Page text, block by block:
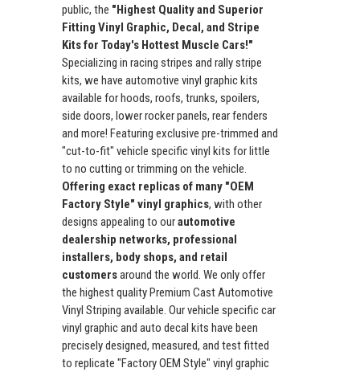
public, the "Highest Quality and Superior
Fitting Vinyl Graphic, Decal, and Stripe
Kits for Today's Hottest Muscle Cars!"
Specializing in racing stripes and rally stripe
kits, we have automotive vinyl graphic kits
available for hoods, roofs, trunks, spoilers,
side doors, lower rocker panels, rear fenders
and more! Featuring exclusive pre-trimmed and
"cut-to-fit" vehicle specific vinyl kits for little
to no cutting or trimming on the vehicle.
Offering exact replicas of many "OEM
Factory Style" vinyl graphics, with other
designs appealing to ourautomotive
dealership networks, professional
installers, body shops, and retail
customersaround the world. We only offer
the highest quality Premium Cast Automotive
Vinyl Striping available. Our vehicle specific car
vinyl graphic and auto decal kits have been
precisely designed, measured, and test fitted
to replicate "Factory OEM Style" vinyl graphic